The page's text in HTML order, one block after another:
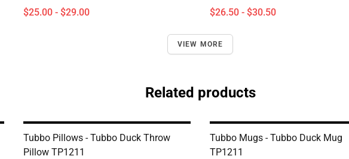
$25.00 - $29.00 $26.50 - $30.50
VIEW MORE
Related products
Tubbo Pillows - Tubbo Duck Throw
Pillow TP1211
Tubbo Mugs - Tubbo Duck Mug
TP1211